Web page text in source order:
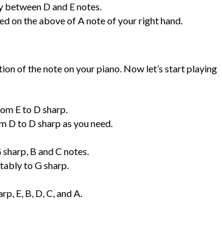
between D and E notes.
on the above of A note of your right hand.
of the note on your piano. Now let’s start playing
E to D sharp.
D to D sharp as you need.
B and C notes.
to G sharp.
E, B, D, C, and A.